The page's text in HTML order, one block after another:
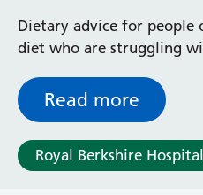
a South Asian diet
Dietary advice for people
diet who are struggling
Read more
Royal Berkshire Hospital